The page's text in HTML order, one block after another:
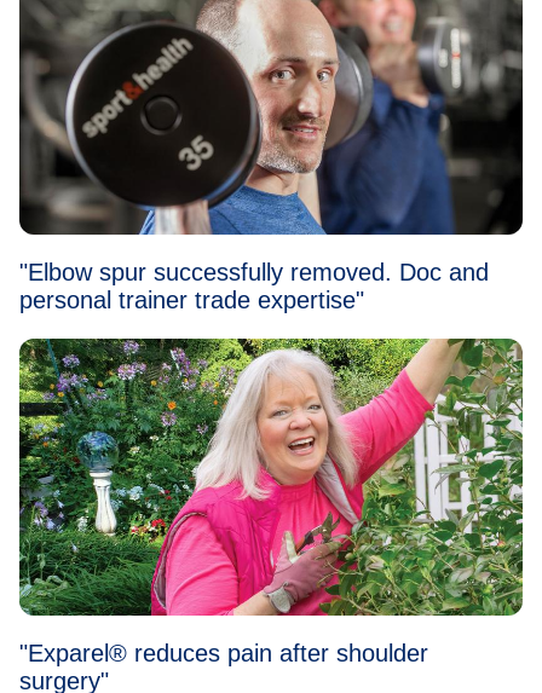
"Elbow spur successfully removed. Doc and
personal trainer trade expertise"
"Exparel® reduces pain after shoulder
surgery"